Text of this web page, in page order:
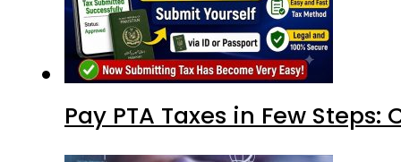
Pay PTA Taxes in Few